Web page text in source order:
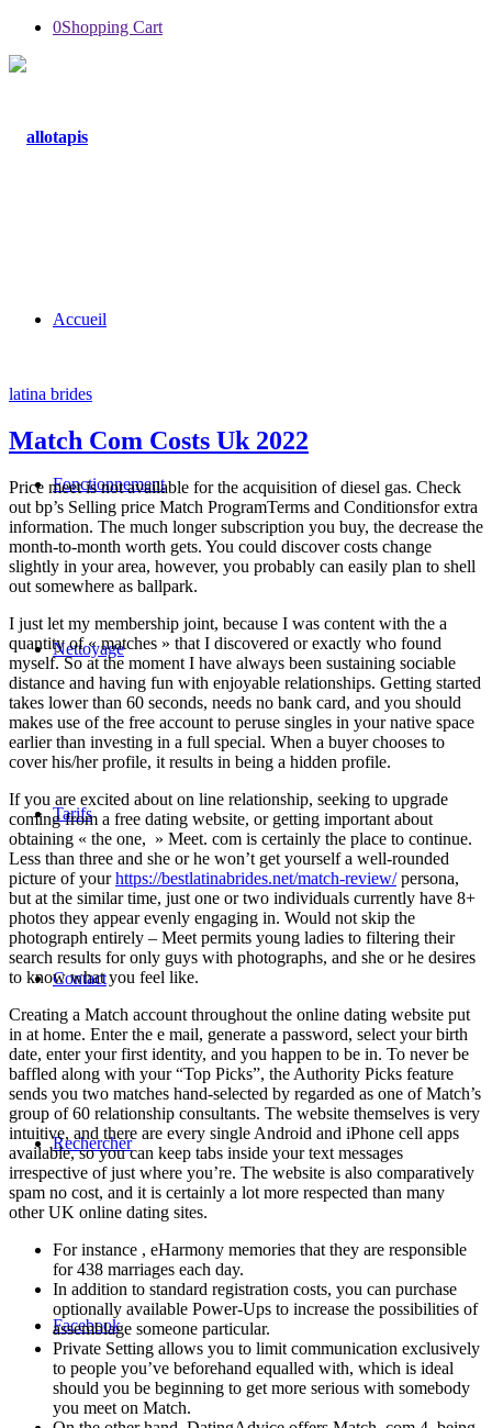
0Shopping Cart
Accueil
Fonctionnement
Nettoyage
Tarifs
Contact
Rechercher
Facebook
latina brides
Match Com Costs Uk 2022
Price meet is not available for the acquisition of diesel gas. Check
out bp’s Selling price Match ProgramTerms and Conditionsfor extra
information. The much longer subscription you buy, the decrease the
month-to-month worth gets. You could discover costs change
slightly in your area, however, you probably can easily plan to shell
out somewhere as ballpark.
I just let my membership joint, because I was content with the a
quantity of « matches » that I discovered or exactly who found
myself. So at the moment I have always been sustaining sociable
distance and having fun with enjoyable relationships. Getting started
takes lower than 60 seconds, needs no bank card, and you should
makes use of the free account to peruse singles in your native space
earlier than investing in a full special. When a buyer chooses to
cover his/her profile, it results in being a hidden profile.
If you are excited about on line relationship, seeking to upgrade
coming from a free dating website, or getting important about
obtaining « the one, » Meet. com is certainly the place to continue.
Less than three and she or he won’t get yourself a well-rounded
picture of yourhttps://bestlatinabrides.net/match-review/persona,
but at the similar time, just one or two individuals currently have 8+
photos they appear evenly engaging in. Would not skip the
photograph entirely – Meet permits young ladies to filtering their
search results for only guys with photographs, and she or he desires
to know what you feel like.
Creating a Match account throughout the online dating website put
in at home. Enter the e mail, generate a password, select your birth
date, enter your first identity, and you happen to be in. To never be
baffled along with your “Top Picks”, the Authority Picks feature
sends you two matches hand-selected by regarded as one of Match’s
group of 60 relationship consultants. The website themselves is very
intuitive, and there are every single Android and iPhone cell apps
available, so you can keep tabs inside your text messages
irrespective of just where you’re. The website is also comparatively
spam no cost, and it is certainly a lot more respected than many
other UK online dating sites.
For instance , eHarmony memories that they are responsible
for 438 marriages each day.
In addition to standard registration costs, you can purchase
optionally available Power-Ups to increase the possibilities of
assemblage someone particular.
Private Setting allows you to limit communication exclusively
to people you’ve beforehand equalled with, which is ideal
should you be beginning to get more serious with somebody
you meet on Match.